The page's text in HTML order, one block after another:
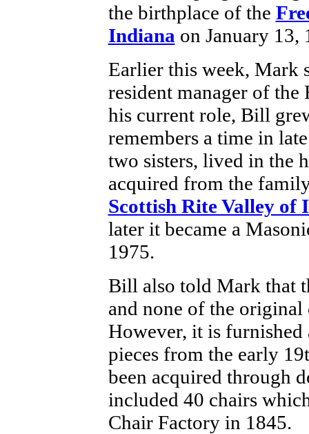
the birthplace of the
Indiana on January 13,
Earlier this week, Mark
resident manager of
his current role, Bill
remembers a time in
two sisters, lived in the
acquired from the
Scottish Rite Valley of
later it became a
1975.
Bill also told Mark that
and none of the original
However, it is
pieces from the early
been acquired through
included 40 chairs
Chair Factory in 1845.